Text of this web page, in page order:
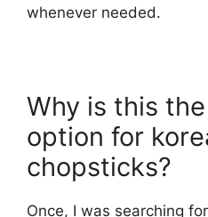
whenever needed.
Why is this
option for
chopsticks?
Once, I was searching